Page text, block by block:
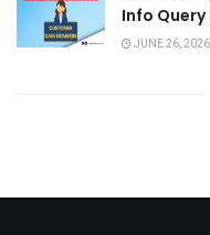
Info
JUNE 26, 2026